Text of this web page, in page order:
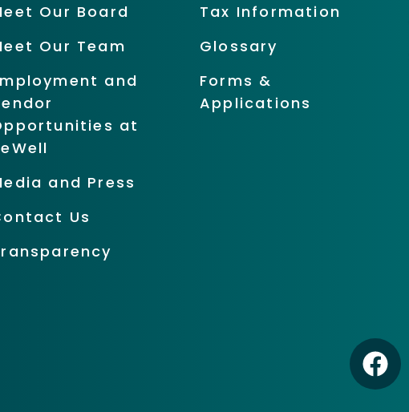
Our Board
Our Team
and
at
and Press
Us
Tax Information
Glossary
Forms &
Applications